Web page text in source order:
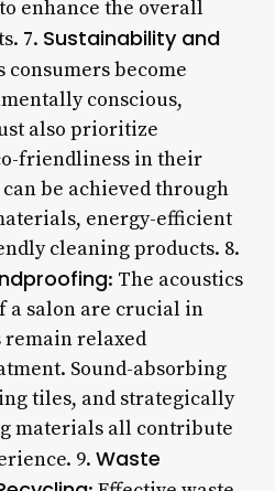
enhance the overall
7. Sustainability and
consumers become
conscious,
also prioritize
friendliness in their
be achieved through
energy-efficient
cleaning products. 8.
: The acoustics
a salon are crucial in
relaxed
Sound-absorbing
tiles, and strategically
materials all contribute
9. Waste